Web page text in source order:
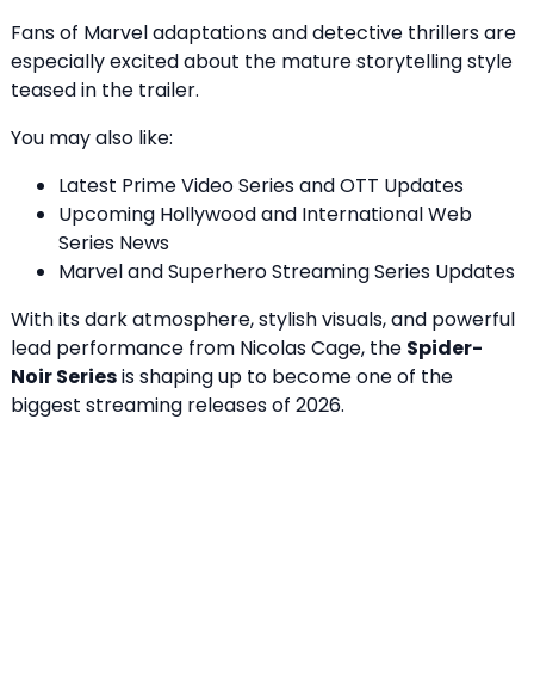
Fans of Marvel adaptations and detective thrillers are
especially excited about the mature storytelling style
teased in the trailer.
You may also like:
Latest Prime Video Series and OTT Updates
Upcoming Hollywood and International Web
Series News
Marvel and Superhero Streaming Series Updates
With its dark atmosphere, stylish visuals, and powerful
lead performance from Nicolas Cage, the Spider-
Noir Seriesis shaping up to become one of the
biggest streaming releases of 2026.